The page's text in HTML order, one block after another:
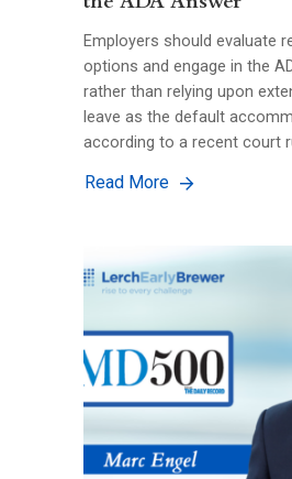
Employers should evaluate
options and engage in the
rather than relying upon
leave as the default
according to a recent court
Read More